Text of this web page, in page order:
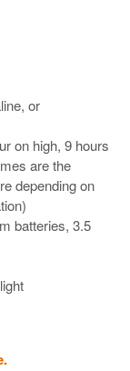
or
on high, 9 hours
are the
depending on
batteries, 3.5